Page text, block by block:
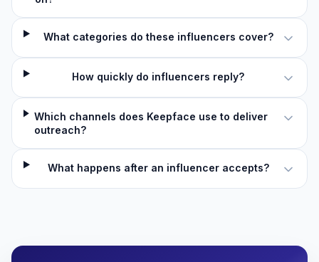
What categories do these influencers cover?
How quickly do influencers reply?
Which channels does Keepface use to deliver
outreach?
What happens after an influencer accepts?